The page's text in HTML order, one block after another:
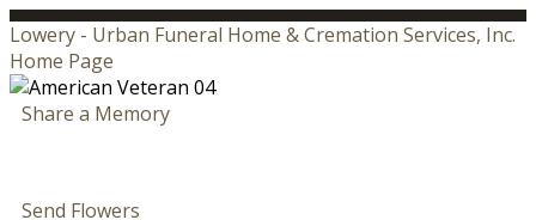
Lowery - Urban Funeral Home & Cremation Services, Inc.
Home Page
Share a Memory
Send Flowers